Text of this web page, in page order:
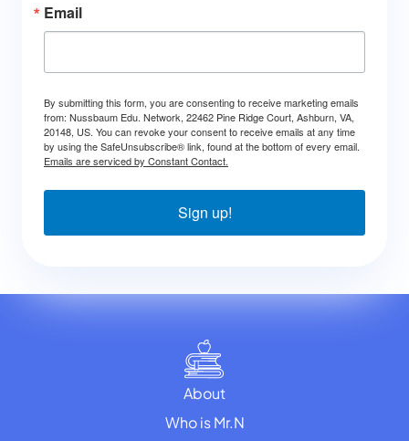
Email
By submitting this form, you are consenting to receive marketing emails
from: Nussbaum Edu. Network, 22462 Pine Ridge Court, Ashburn, VA,
20148, US. You can revoke your consent to receive emails at any time
by using the SafeUnsubscribe® link, found at the bottom of every email.
Emails are serviced by Constant Contact.
Sign up!
About
Who is Mr.N